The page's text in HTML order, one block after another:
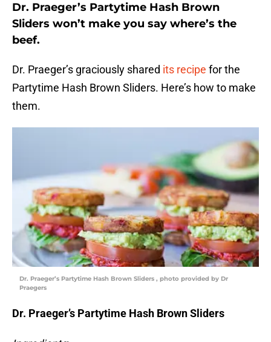
Dr. Praeger’s Partytime Hash Brown
Sliders won’t make you say where’s the
beef.
Dr. Praeger’s graciously shared its recipe for the
Partytime Hash Brown Sliders. Here’s how to make
them.
Dr. Praeger’s Partytime Hash Brown Sliders , photo provided by Dr
Praegers
Dr. Praeger’s Partytime Hash Brown Sliders